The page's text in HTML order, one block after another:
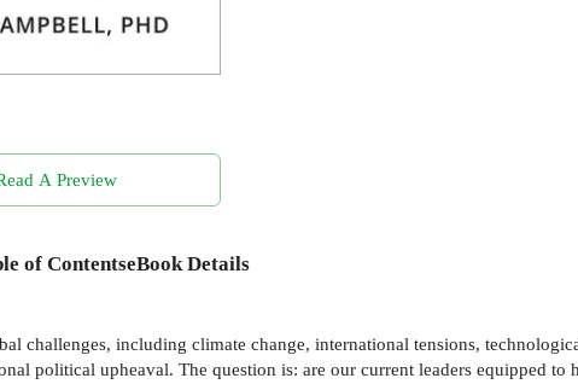
A Preview
of ContentseBook Details
challenges, including climate change, international tensions,
political upheaval. The question is: are our current leaders equipped